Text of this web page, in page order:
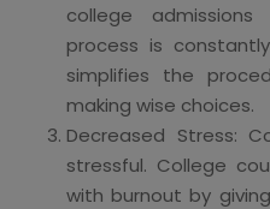
college
process is
simplifies the
making wise choices.
Decreased Stress:
stressful. College
with burnout by